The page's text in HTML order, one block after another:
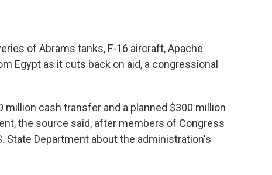
of Abrams tanks, F-16 aircraft, Apache
Egypt as it cuts back on aid, a congressional
million cash transfer and a planned $300 million
the source said, after members of Congress
State Department about the administration's